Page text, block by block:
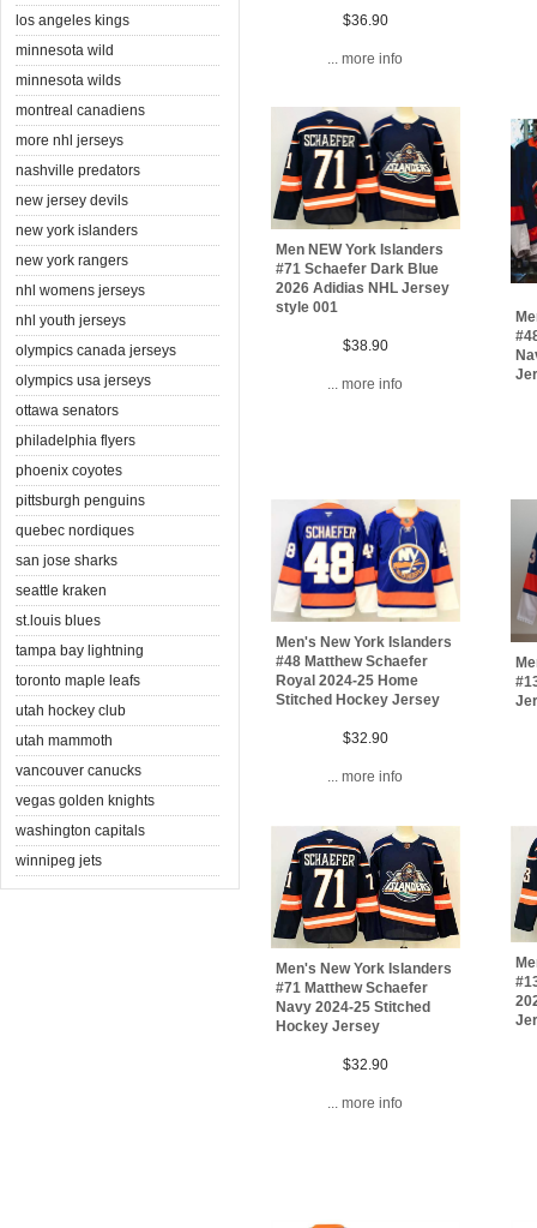
los angeles kings
minnesota wild
minnesota wilds
montreal canadiens
more nhl jerseys
nashville predators
new jersey devils
new york islanders
new york rangers
nhl womens jerseys
nhl youth jerseys
olympics canada jerseys
olympics usa jerseys
ottawa senators
philadelphia flyers
phoenix coyotes
pittsburgh penguins
quebec nordiques
san jose sharks
seattle kraken
st.louis blues
tampa bay lightning
toronto maple leafs
utah hockey club
utah mammoth
vancouver canucks
vegas golden knights
washington capitals
winnipeg jets
$36.90
... more info
Men NEW York Islanders
#71 Schaefer Dark Blue
2026 Adidias NHL Jersey
style 001
$38.90
... more info
Men's New York Islanders
#48 Matthew Schaefer
Royal 2024-25 Home
Stitched Hockey Jersey
$32.90
... more info
Men's New York Islanders
#71 Matthew Schaefer
Navy 2024-25 Stitched
Hockey Jersey
$32.90
... more info